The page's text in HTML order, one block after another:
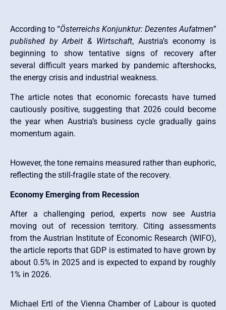
According to “Österreichs Konjunktur: Dezentes Aufatmen”
published by Arbeit & Wirtschaft, Austria’s economy is
beginning to show tentative signs of recovery after
several difficult years marked by pandemic aftershocks,
the energy crisis and industrial weakness.
The article notes that economic forecasts have turned
cautiously positive, suggesting that 2026 could become
the year when Austria’s business cycle gradually gains
momentum again.
However, the tone remains measured rather than euphoric,
reflecting the still-fragile state of the recovery.
Economy Emerging from Recession
After a challenging period, experts now see Austria
moving out of recession territory. Citing assessments
from the Austrian Institute of Economic Research (WIFO),
the article reports that GDP is estimated to have grown by
about 0.5% in 2025 and is expected to expand by roughly
1% in 2026.
Michael Ertl of the Vienna Chamber of Labour is quoted